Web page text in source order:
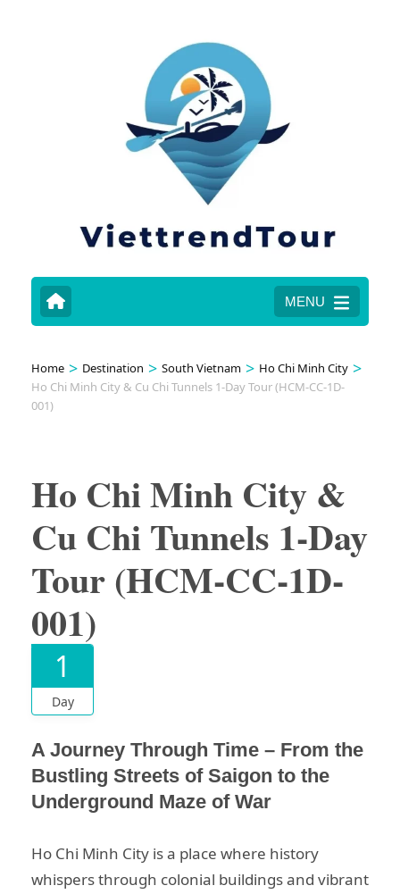
MENU
Home > Destination > South Vietnam > Ho Chi Minh City >
Ho Chi Minh City & Cu Chi Tunnels 1-Day Tour (HCM-CC-1D-
001)
Ho Chi Minh City &
Cu Chi Tunnels 1-Day
Tour (HCM-CC-1D-
001)
1
Day
A Journey Through Time – From the
Bustling Streets of Saigon to the
Underground Maze of War
Ho Chi Minh City is a place where history
whispers through colonial buildings and vibrant